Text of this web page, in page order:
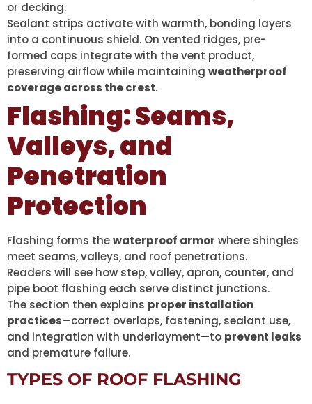
or decking.
Sealant strips activate with warmth, bonding layers
into a continuous shield. On vented ridges, pre-
formed caps integrate with the vent product,
preserving airflow while maintaining weatherproof
coverage across the crest.
Flashing: Seams,
Valleys, and
Penetration
Protection
Flashing forms thewaterproof armor where shingles
meet seams, valleys, and roof penetrations.
Readers will see how step, valley, apron, counter, and
pipe boot flashing each serve distinct junctions.
The section then explains proper installation
practices—correct overlaps, fastening, sealant use,
and integration with underlayment—to prevent leaks
and premature failure.
TYPES OF ROOF FLASHING